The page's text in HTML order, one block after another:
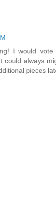
I would
could always
pieces